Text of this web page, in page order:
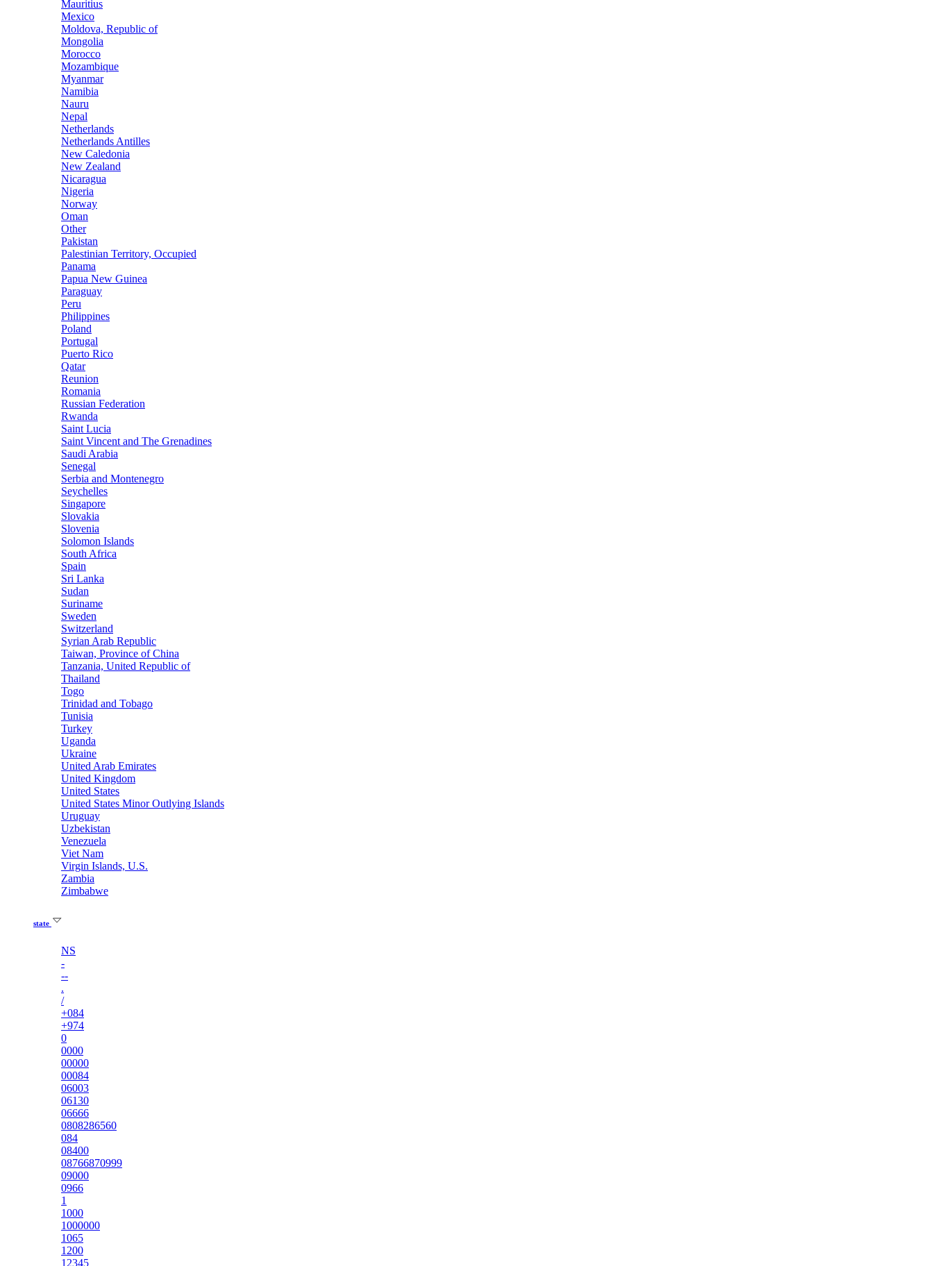
Mauritius
Mexico
Moldova, Republic of
Mongolia
Morocco
Mozambique
Myanmar
Namibia
Nauru
Nepal
Netherlands
Netherlands Antilles
New Caledonia
New Zealand
Nicaragua
Nigeria
Norway
Oman
Other
Pakistan
Palestinian Territory, Occupied
Panama
Papua New Guinea
Paraguay
Peru
Philippines
Poland
Portugal
Puerto Rico
Qatar
Reunion
Romania
Russian Federation
Rwanda
Saint Lucia
Saint Vincent and The Grenadines
Saudi Arabia
Senegal
Serbia and Montenegro
Seychelles
Singapore
Slovakia
Slovenia
Solomon Islands
South Africa
Spain
Sri Lanka
Sudan
Suriname
Sweden
Switzerland
Syrian Arab Republic
Taiwan, Province of China
Tanzania, United Republic of
Thailand
Togo
Trinidad and Tobago
Tunisia
Turkey
Uganda
Ukraine
United Arab Emirates
United Kingdom
United States
United States Minor Outlying Islands
Uruguay
Uzbekistan
Venezuela
Viet Nam
Virgin Islands, U.S.
Zambia
Zimbabwe
state
NS
-
--
.
/
+084
+974
0
0000
00000
00084
06003
06130
06666
0808286560
084
08400
08766870999
09000
0966
1
1000
1000000
1065
1200
12345